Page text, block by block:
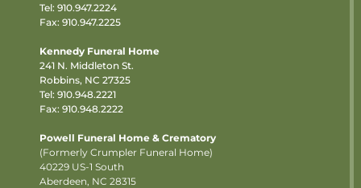
Tel: 910.947.2224
Fax: 910.947.2225
Kennedy Funeral Home
241 N. Middleton St.
Robbins, NC 27325
Tel: 910.948.2221
Fax: 910.948.2222
Powell Funeral Home & Crematory
(Formerly Crumpler Funeral Home)
40229 US-1 South
Aberdeen, NC 28315